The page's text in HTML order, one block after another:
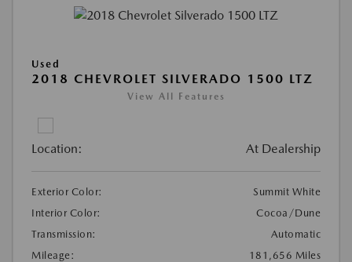
Used
2018 CHEVROLET SILVERADO 1500 LTZ
View All Features
Location: At Dealership
Exterior Color:
Summit White
Interior Color:
Cocoa/Dune
Transmission:
Automatic
Mileage:
181,656 Miles